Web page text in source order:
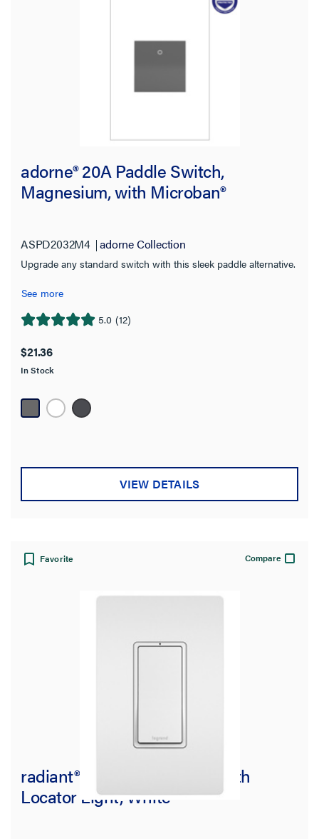
adorne® 20A Paddle Switch,
Magnesium, with Microban®
ASPD2032M4 adorne Collection
Upgrade any standard switch with this sleek paddle alternative.
See more
5.0 (12)
5.0
of
5
12
reviews
$21.36
In Stock
VIEW DETAILS
Favorite Compare
radiant® 15A 3-Way Switch with
Locator Light, White